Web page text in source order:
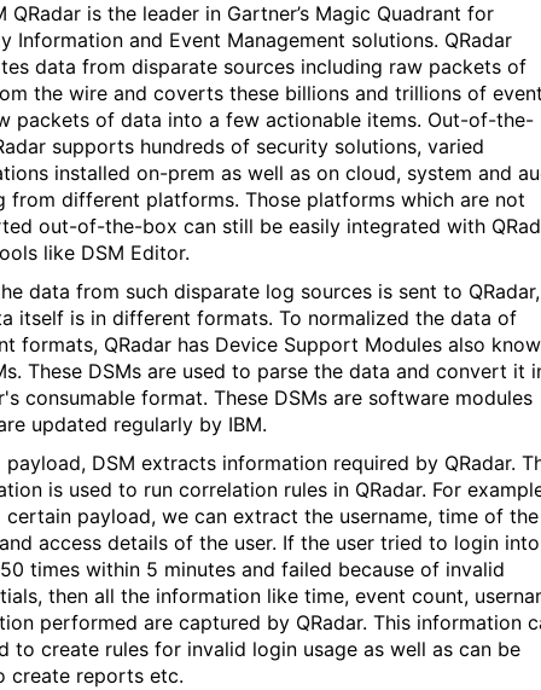
is the leader in Gartner’s Magic Quadrant for
Information and Event Management solutions. QRadar
data from disparate sources including raw packets of
the wire and coverts these billions and trillions of
packets of data into a few actionable items. Out-of-the-
supports hundreds of security solutions, varied
installed on-prem as well as on cloud, system and
from different platforms. Those platforms which are not
out-of-the-box can still be easily integrated with
like DSM Editor.
data from such disparate log sources is sent to QRadar,
itself is in different formats. To normalized the data of
formats, QRadar has Device Support Modules also
These DSMs are used to parse the data and convert it
consumable format. These DSMs are software modules
updated regularly by IBM.
payload, DSM extracts information required by QRadar.
is used to run correlation rules in QRadar. For
certain payload, we can extract the username, time of the
access details of the user. If the user tried to login
times within 5 minutes and failed because of invalid
then all the information like time, event count,
performed are captured by QRadar. This information
to create rules for invalid login usage as well as can be
create reports etc.